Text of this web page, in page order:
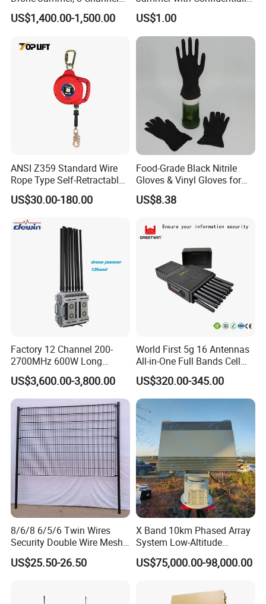
Anti Fpv Uav Defense
System, 200-5800MHz Full
US$1,400.00-1,500.00
and Anti Voice Recording
Device for Various Settings
US$1.00
ANSI Z359 Standard Wire
Rope Type Self-Retractable
Lanyard Lifeline Fall
Arrester
US$30.00-180.00
Food-Grade Black Nitrile
Gloves & Vinyl Gloves for
Eid Al-Fitr Disposable Hand
Protect
US$8.38
Factory 12 Channel 200-
2700MHz 600W Long
Range Interceptor Uav Fpv
Drone Defense System
Device Drone Blocker RF
Anti Drone Jammer with
Network Control
US$3,600.00-3,800.00
World First 5g 16 Antennas
All-in-One Full Bands Cell
Phone Jammer Blocking RF
5g 3400/3600 (Remote
Control) GPS/WiFi/GSM
Jammer
US$320.00-345.00
8/6/8 6/5/6 Twin Wires
Security Double Wire Mesh
Fence
US$25.50-26.50
X Band 10km Phased Array
System Low-Altitude
Surveillance Alarm Security
Vehicle Pedestrian Drone
Detector Radar with PTZ
US$75,000.00-98,000.00